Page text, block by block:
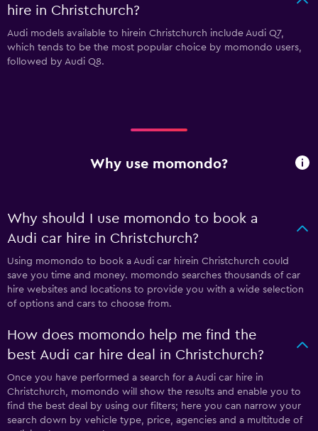
hire in Christchurch?
Audi models available to hirein Christchurch include Audi Q7,
which tends to be the most popular choice by momondo users,
followed by Audi Q8.
Why use momondo?
Why should I use momondo to book a
Audi car hire in Christchurch?
Using momondo to book a Audi car hirein Christchurch could
save you time and money. momondo searches thousands of car
hire websites and locations to provide you with a wide selection
of options and cars to choose from.
How does momondo help me find the
best Audi car hire deal in Christchurch?
Once you have performed a search for a Audi car hire in
Christchurch, momondo will show the results and enable you to
find the best deal by using our filters; here you can narrow your
search down by vehicle type, price, agencies and a multitude of